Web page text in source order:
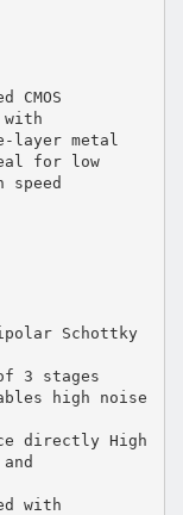
CMOS
with
layer metal
for low
speed
Schottky
3 stages
high noise
directly High
with